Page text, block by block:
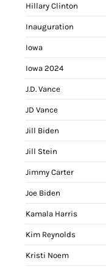
Hillary Clinton
Inauguration
Iowa
Iowa 2024
J.D. Vance
JD Vance
Jill Biden
Jill Stein
Jimmy Carter
Joe Biden
Kamala Harris
Kim Reynolds
Kristi Noem